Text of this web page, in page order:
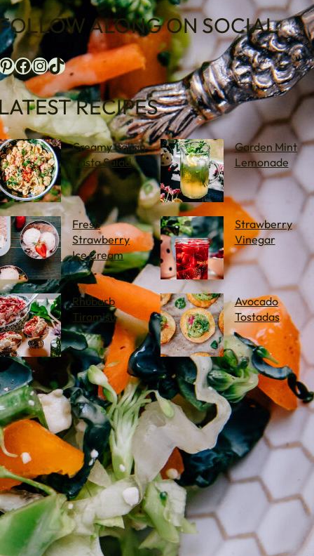
ALONG ON SOCIAL
Facebook InstagramTikTok
RECIPES
Creamy Italian
Pasta Salad
Garden Mint
Lemonade
Fresh
Strawberry
Ice Cream
Strawberry
Vinegar
Rhubarb
Tiramisu
Avocado
Tostadas